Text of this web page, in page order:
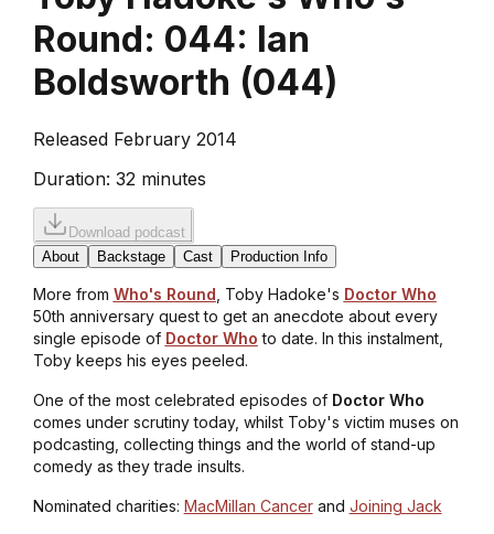
Round: 044: Ian
Boldsworth (044)
Released February 2014
Duration: 32 minutes
Download podcast
About
Backstage Cast Production Info
More from Who's Round , Toby Hadoke's Doctor Who
50th anniversary quest to get an anecdote about every
single episode of Doctor Who to date. In this instalment,
Toby keeps his eyes peeled.
One of the most celebrated episodes of Doctor Who
comes under scrutiny today, whilst Toby's victim muses on
podcasting, collecting things and the world of stand-up
comedy as they trade insults.
Nominated charities: MacMillan Cancerand Joining Jack